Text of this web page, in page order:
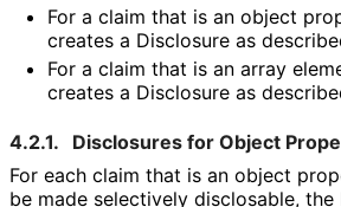
For a claim that is an object
creates a Disclosure as
For a claim that is an array
creates a Disclosure as
4.2.1.
Disclosures for Object
For each claim that is an object
be made selectively disclosable, the